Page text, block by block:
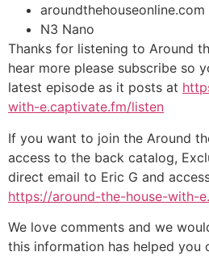
aroundthehouseonline.com
N3 Nano
Thanks for listening to Around
hear more please subscribe so
latest episode as it posts at
with-e.captivate.fm/listen
If you want to join the Around
access to the back catalog,
direct email to Eric G and
https://around-the-house-with-
We love comments and we
this information has helped you